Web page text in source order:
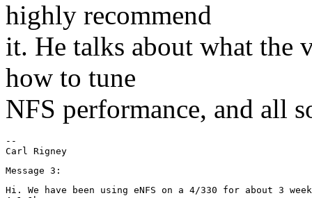
highly recommend
it. He talks about what the
how to tune
NFS performance, and all
--
Hi. We have been using eNFS on a 4/330 for about 3